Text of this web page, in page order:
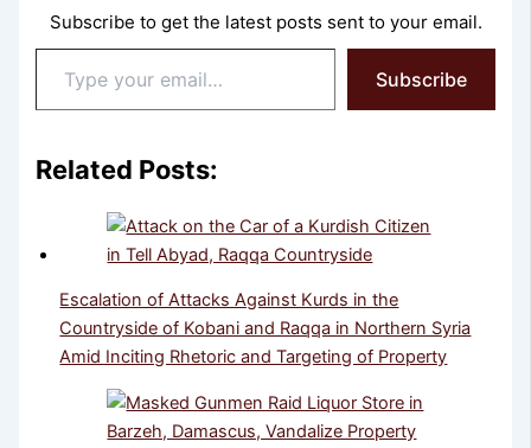
Subscribe to get the latest posts sent to your email.
your
email…
Subscribe
Related Posts:
Escalation of Attacks Against Kurds in the
Countryside of Kobani and Raqqa in Northern Syria
Amid Inciting Rhetoric and Targeting of Property